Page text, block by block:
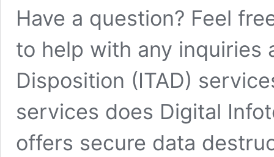
Have a question? Feel
to help with any inquiries
Disposition (ITAD)
services does Digital
offers secure data